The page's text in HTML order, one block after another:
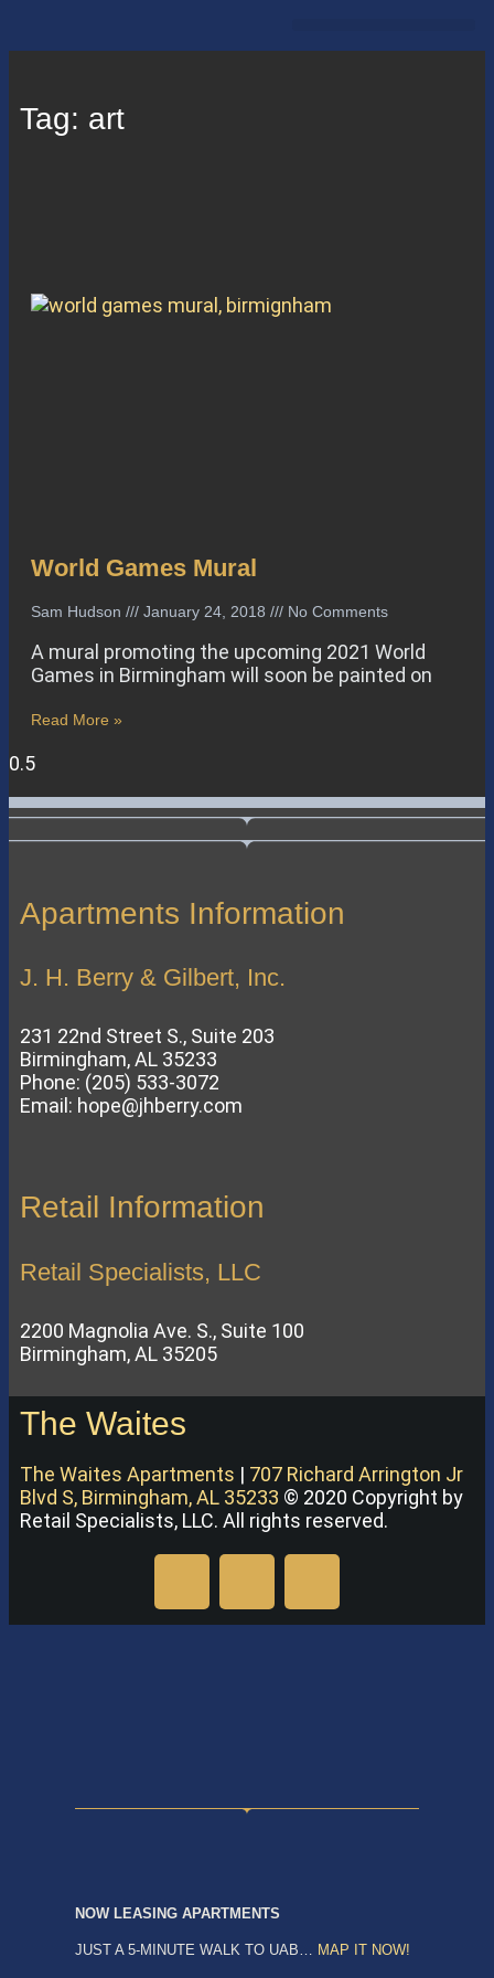
Tag: art
World Games Mural
Sam Hudson January 24, 2018 No Comments
A mural promoting the upcoming 2021 World
Games in Birmingham will soon be painted on
Read More »
Apartments Information
J. H. Berry & Gilbert, Inc.
231 22nd Street S., Suite 203
Birmingham, AL 35233
Phone: (205) 533-3072
Email: hope@jhberry.com
Retail Information
Retail Specialists, LLC
2200 Magnolia Ave. S., Suite 100
Birmingham, AL 35205
The Waites
The Waites Apartments | 707 Richard Arrington Jr
Blvd S, Birmingham, AL 35233 © 2020 Copyright by
Retail Specialists, LLC. All rights reserved.
NOW LEASING APARTMENTS
JUST A 5-MINUTE WALK TO UAB… MAP IT NOW!